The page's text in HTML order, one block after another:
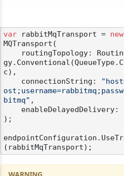
var rabbitMqTransport = new
MQTransport(
c),
    connectionString:
bitmq" ,
    enableDelayedDelivery:
);